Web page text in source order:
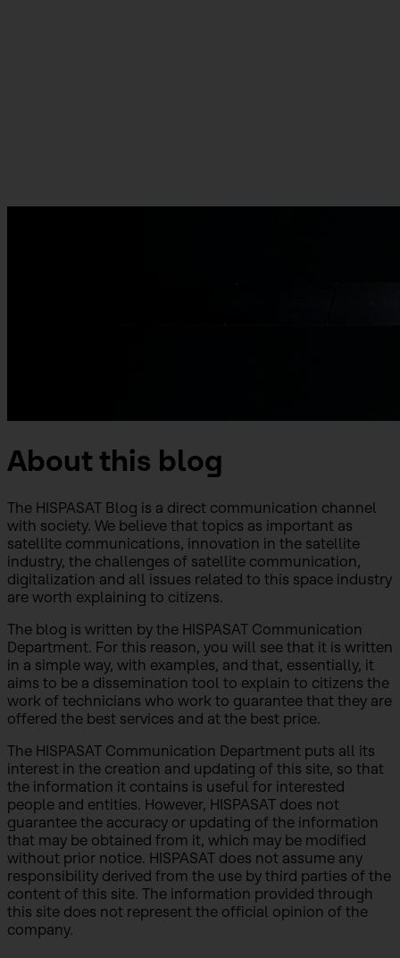
About this blog
The HISPASAT Blog is a direct communication channel
with society. We believe that topics as important as
satellite communications, innovation in the satellite
industry, the challenges of satellite communication,
digitalization and all issues related to this space industry
are worth explaining to citizens.
The blog is written by the HISPASAT Communication
Department. For this reason, you will see that it is written
in a simple way, with examples, and that, essentially, it
aims to be a dissemination tool to explain to citizens the
work of technicians who work to guarantee that they are
offered the best services and at the best price.
The HISPASAT Communication Department puts all its
interest in the creation and updating of this site, so that
the information it contains is useful for interested
people and entities. However, HISPASAT does not
guarantee the accuracy or updating of the information
that may be obtained from it, which may be modified
without prior notice. HISPASAT does not assume any
responsibility derived from the use by third parties of the
content of this site. The information provided through
this site does not represent the official opinion of the
company.